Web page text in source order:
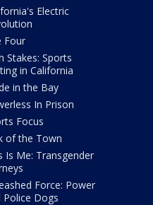
Electric
Four
Stakes: Sports
in California
in the Bay
In Prison
Focus
of the Town
Is Me: Transgender
Force: Power
Police Dogs